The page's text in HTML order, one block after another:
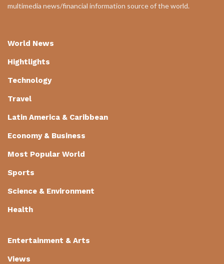
multimedia news/financial information source of the world.
World News
Hightlights
Technology
Travel
Latin America & Caribbean
Economy & Business
Most Popular World
Sports
Science & Environment
Health
Entertainment & Arts
Views